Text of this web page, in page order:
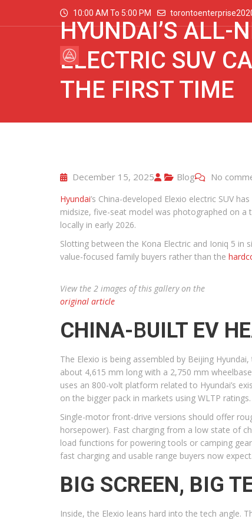
10:00 AM To 5:00 PM
HYUNDAI’S ALL-
ELECTRIC SUV
THE FIRST TIME
December 15, 2025 Blog No
Hyundai’s China-developed Elexio electric SUV
midsize, five-seat model was photographed on a
locally in early 2026.
Slotting between the Kona Electric and Ioniq 5 in
value-focused family buyers rather than the
View the 2 images of this gallery on the
original article
CHINA-BUILT EV
The Elexio is being assembled by Beijing
about 4,615 mm long with a 2,750 mm
uses an 800-volt platform related to Hyundai’s
on the bigger pack in markets using WLTP ratings.
Single-motor front-drive versions should offer
horsepower). Fast charging from a low state of
load functions for powering tools or camping
fast charging and usable range buyers now expect.
BIG SCREEN, BIG
Inside, the Elexio leans hard into the tech angle.